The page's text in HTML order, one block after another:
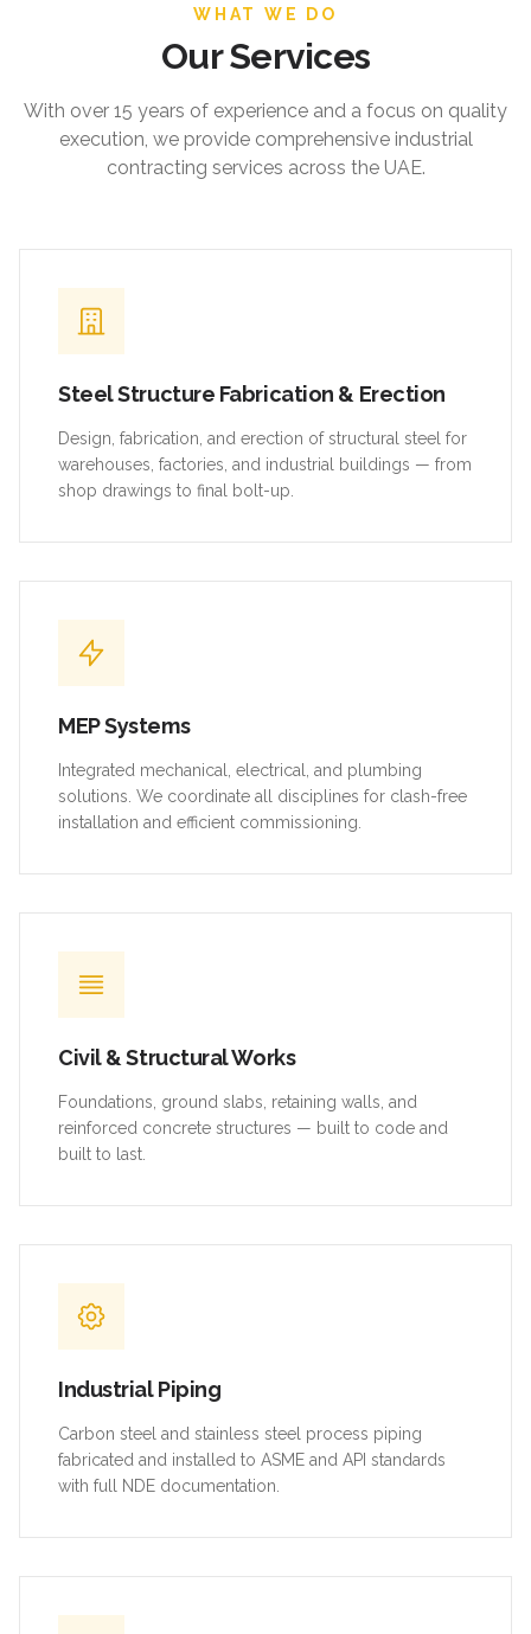
WHAT WE DO
Our Services
With over 15 years of experience and a focus on quality
execution, we provide comprehensive industrial
contracting services across the UAE.
Steel Structure Fabrication & Erection
Design, fabrication, and erection of structural steel for
warehouses, factories, and industrial buildings — from
shop drawings to final bolt-up.
MEP Systems
Integrated mechanical, electrical, and plumbing
solutions. We coordinate all disciplines for clash-free
installation and efficient commissioning.
Civil & Structural Works
Foundations, ground slabs, retaining walls, and
reinforced concrete structures — built to code and
built to last.
Industrial Piping
Carbon steel and stainless steel process piping
fabricated and installed to ASME and API standards
with full NDE documentation.